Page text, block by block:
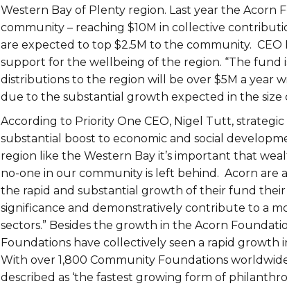
Western Bay of Plenty region. Last year the
community – reaching $10M in collective
are expected to top $2.5M to the community.
support for the wellbeing of the region. “The fund
distributions to the region will be over $5M a year
due to the substantial growth expected in the size
According to Priority One CEO, Nigel Tutt,
substantial boost to economic and social
region like the Western Bay it’s important that
no-one in our community is left behind. Acorn
the rapid and substantial growth of their fund
significance and demonstratively contribute to a
sectors.” Besides the growth in the Acorn
Foundations have collectively seen a rapid growth
With over 1,800 Community Foundations
described as ‘the fastest growing form of